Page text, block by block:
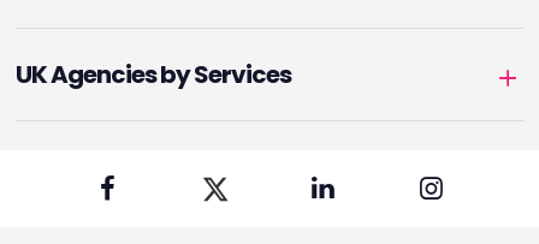
UK Agencies by Services